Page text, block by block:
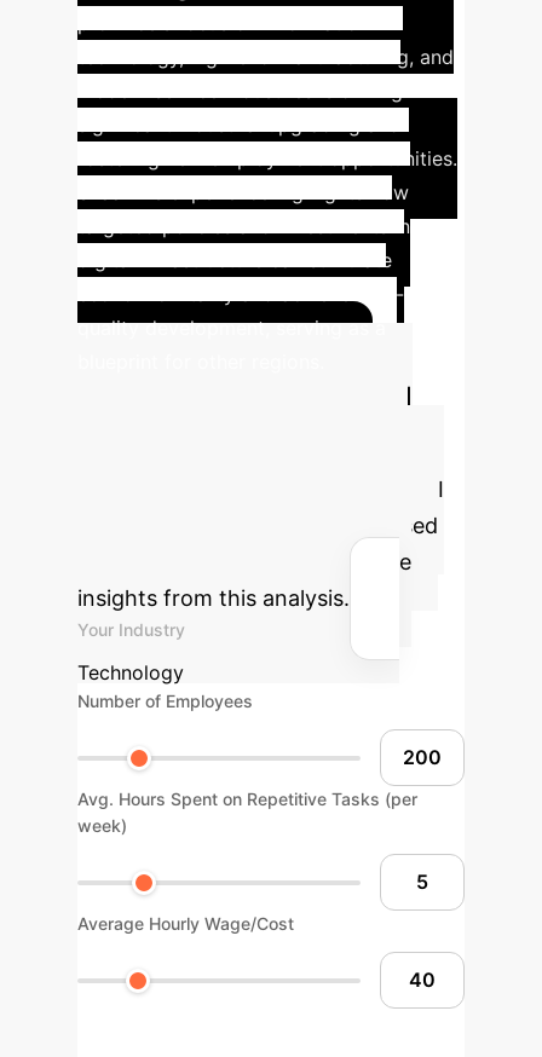
technology, high-end manufacturing, and
fostering new employment opportunities.
Shaanxi's experience highlights how
targeted policies and investments in
digital infrastructure can stimulate
economic vitality and achieve high-
quality development, serving as a
Estimate Your AI
efficiency gains and cost savings AI
can bring to your operations based
on industry benchmarks and the
insights from this analysis.
Your Industry
Technology
Number of Employees
Avg. Hours Spent on Repetitive Tasks (per
week)
Average Hourly Wage/Cost